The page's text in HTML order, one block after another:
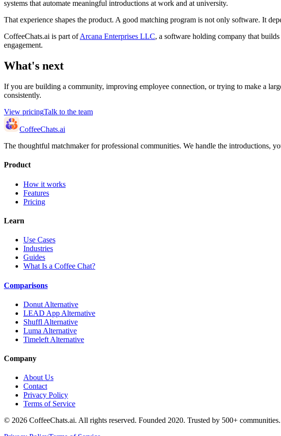
systems that automate meaningful introductions at work and at university.
That experience shapes the product. A good matching program is not only software. It
CoffeeChats.ai is part of Arcana Enterprises LLC, a software holding company that
engagement.
What's next
If you are building a community, improving employee connection, or trying to make a
consistently.
View pricingTalk to the team
CoffeeChats.ai
The thoughtful matchmaker for professional communities. We handle the introductions,
Product
How it works
Features
Pricing
Learn
Use Cases
Industries
Guides
What Is a Coffee Chat?
Comparisons
Donut Alternative
LEAD App Alternative
Shuffl Alternative
Luma Alternative
Timeleft Alternative
Company
About Us
Contact
Privacy Policy
Terms of Service
© 2026 CoffeeChats.ai. All rights reserved. Founded 2020. Trusted by 500+ communities.